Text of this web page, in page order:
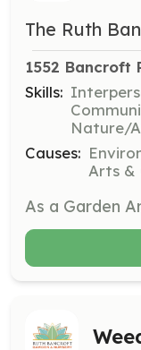
The Ruth
1552 Bancroft
Skills:
Nature/
Causes:
Arts &